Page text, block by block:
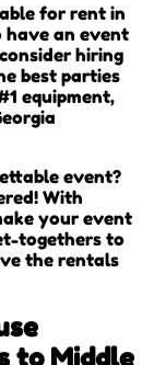
for rent in
have an event
hiring
best parties
equipment,
event?
With
your event
togethers to
the rentals
to Middle